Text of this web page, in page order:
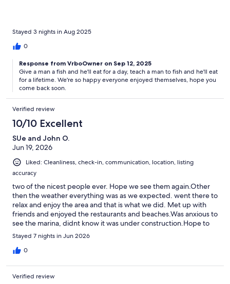
friendly things to do nearby! The property is centrally located.
Stayed 3 nights in Aug 2025
0
Response from VrboOwner on Sep 12, 2025
Give a man a fish and he'll eat for a day, teach a man to fish and he'll eat
for a lifetime. We're so happy everyone enjoyed themselves, hope you
come back soon.
Verified review
10/10 Excellent
SUe and John O.
Jun 19, 2026
Liked: Cleanliness, check-in, communication, location, listing
accuracy
two of the nicest people ever. Hope we see them again.Other
then the weather everything was as we expected. went there to
relax and enjoy the area and that is what we did. Met up with
friends and enjoyed the restaurants and beaches.Was anxious to
see the marina, didnt know it was under construction.Hope to
be back.
Stayed 7 nights in Jun 2026
0
Verified review